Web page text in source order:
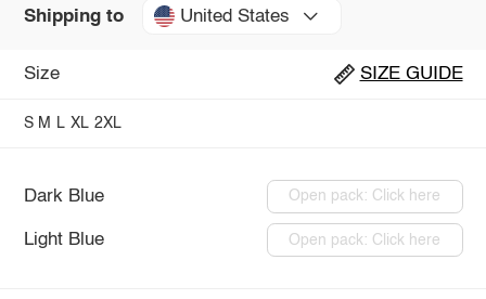
Shipping to United States
Size SIZE GUIDE
S M L XL 2XL
Dark Blue Open pack: Click here
Light Blue Open pack: Click here